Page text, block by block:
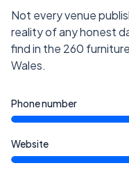
Not every venue
reality of any honest
find in the 260
Wales.
Phone number
Website